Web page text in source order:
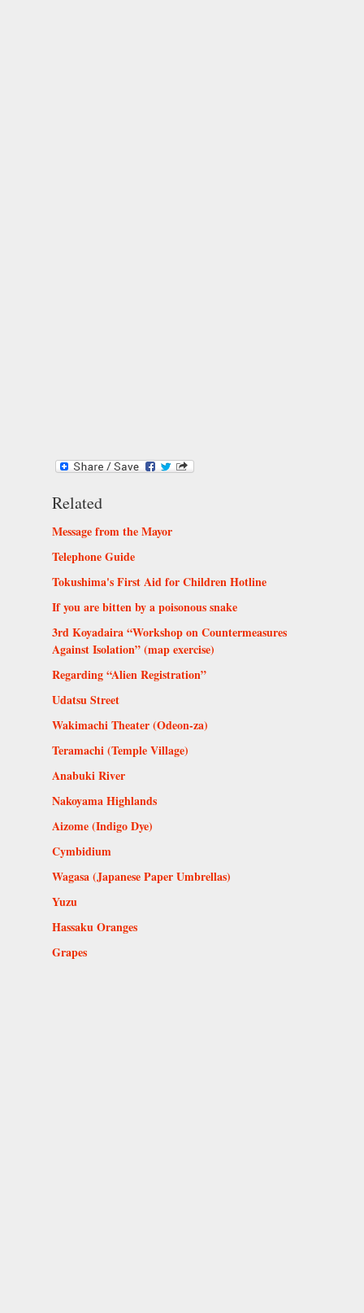
Related
Message from the Mayor
Telephone Guide
Tokushima's First Aid for Children Hotline
If you are bitten by a poisonous snake
3rd Koyadaira “Workshop on Countermeasures
Against Isolation” (map exercise)
Regarding “Alien Registration”
Udatsu Street
Wakimachi Theater (Odeon-za)
Teramachi (Temple Village)
Anabuki River
Nakoyama Highlands
Aizome (Indigo Dye)
Cymbidium
Wagasa (Japanese Paper Umbrellas)
Yuzu
Hassaku Oranges
Grapes